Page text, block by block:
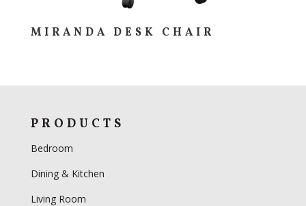
MIRANDA DESK CHAIR
PRODUCTS
Bedroom
Dining & Kitchen
Living Room